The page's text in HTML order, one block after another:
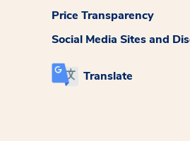
Price Transparency
Social Media Sites and
Translate